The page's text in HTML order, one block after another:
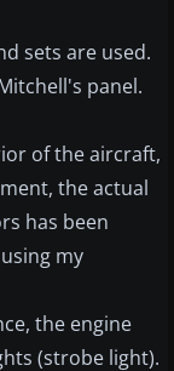
sets are used.
panel.
of the aircraft,
the actual
has been
my
the engine
(strobe light).